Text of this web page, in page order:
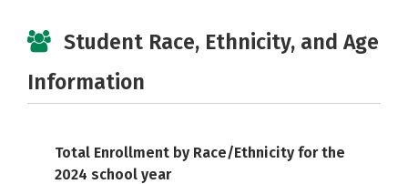
Student Race, Ethnicity, and Age
Information
Total Enrollment by Race/Ethnicity for the
2024 school year